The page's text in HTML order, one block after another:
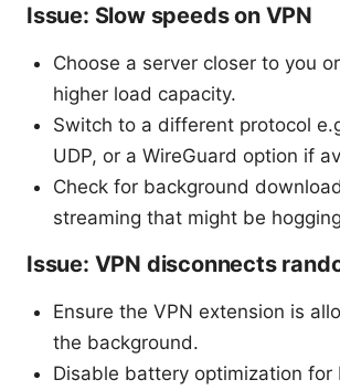
Issue: Slow speeds on VPN
Choose a server closer to you
higher load capacity.
Switch to a different protocol
UDP, or a WireGuard option if
Check for background
streaming that might be
Issue: VPN disconnects
Ensure the VPN extension is
the background.
Disable battery optimization for